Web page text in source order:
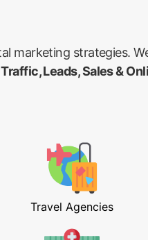
marketing strategies.
Traffic, Leads, Sales &
Travel Agencies